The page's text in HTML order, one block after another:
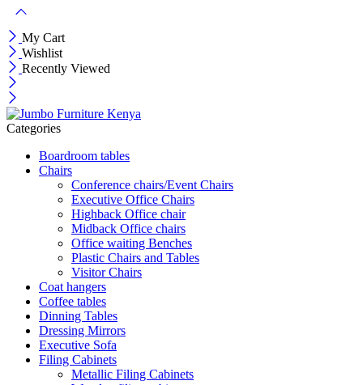
My Cart
Wishlist
Recently Viewed
Categories
Boardroom tables
Chairs
Conference chairs/Event Chairs
Executive Office Chairs
Highback Office chair
Midback Office chairs
Office waiting Benches
Plastic Chairs and Tables
Visitor Chairs
Coat hangers
Coffee tables
Dinning Tables
Dressing Mirrors
Executive Sofa
Filing Cabinets
Metallic Filing Cabinets